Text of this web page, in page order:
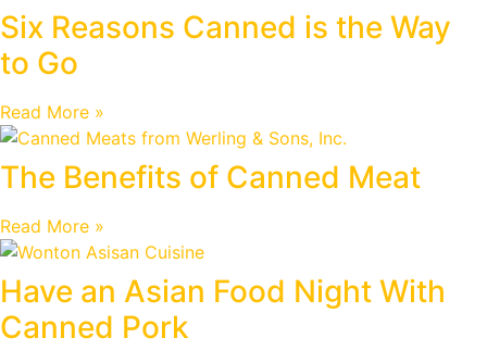
Six Reasons Canned is the Way
to Go
Read More »
The Benefits of Canned Meat
Read More »
Have an Asian Food Night With
Canned Pork